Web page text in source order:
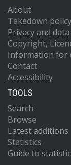
About
Takedown policy
Privacy and
Copyright,
Information for
Contact
Accessibility
TOOLS
Search
Browse
Latest additions
Statistics
Guide to